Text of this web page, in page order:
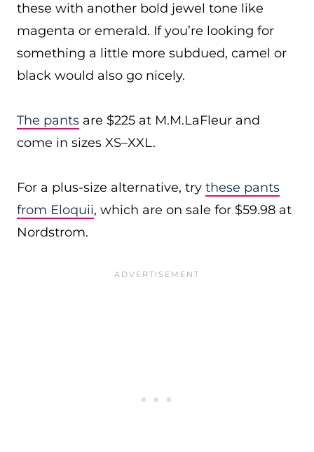
these with another bold jewel tone like
magenta or emerald. If you’re looking for
something a little more subdued, camel or
black would also go nicely.
The pants are $225 at M.M.LaFleur and
come in sizes XS–XXL.
For a plus-size alternative, try these pants
from Eloquii, which are on sale for $59.98 at
Nordstrom.